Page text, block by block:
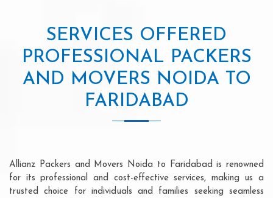
SERVICES OFFERED
PROFESSIONAL PACKERS
AND MOVERS NOIDA TO
FARIDABAD
Allianz Packers and Movers Noida to Faridabad is renowned
for its professional and cost-effective services, making us a
trusted choice for individuals and families seeking seamless